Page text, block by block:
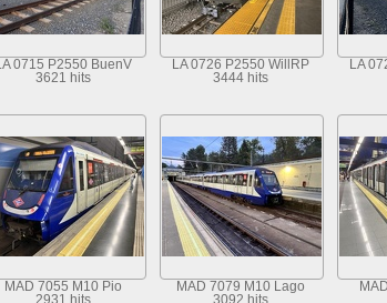
LA 0715 P2550 BuenV
3621 hits
LA 0726 P2550 WillRP
3444 hits
LA
MAD 7055 M10 Pio
2931 hits
MAD 7079 M10 Lago
3092 hits